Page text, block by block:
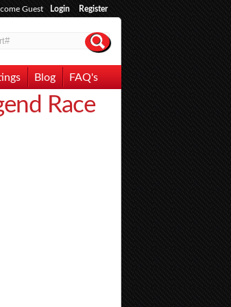
Guest Login Register
Blog FAQ's
Race